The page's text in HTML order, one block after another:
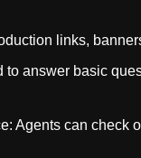
links,
to answer basic
Agents can check